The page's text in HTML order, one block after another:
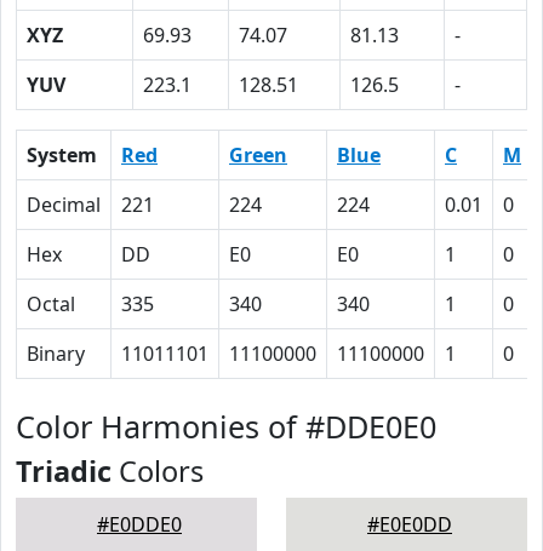
XYZ
69.93 74.07 81.13
-
YUV
223.1 128.51 126.5 -
System Red Green Blue C M
Decimal
221 224 224 0.01 0
Hex
DD E0 E0 1 0
Octal
335 340 340 1 0
Binary
11011101 11100000 11100000 1 0
Color Harmonies of #DDE0E0
Triadic Colors
#E0DDE0 #E0E0DD